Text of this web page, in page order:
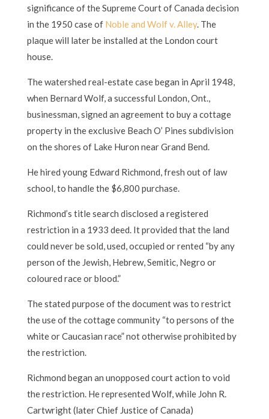
significance of the Supreme Court of Canada decision
in the 1950 case of Noble and Wolf v. Alley. The
plaque will later be installed at the London court
house.
The watershed real-estate case began in April 1948,
when Bernard Wolf, a successful London, Ont.,
businessman, signed an agreement to buy a cottage
property in the exclusive Beach O’ Pines subdivision
on the shores of Lake Huron near Grand Bend.
He hired young Edward Richmond, fresh out of law
school, to handle the $6,800 purchase.
Richmond’s title search disclosed a registered
restriction in a 1933 deed. It provided that the land
could never be sold, used, occupied or rented “by any
person of the Jewish, Hebrew, Semitic, Negro or
coloured race or blood.”
The stated purpose of the document was to restrict
the use of the cottage community “to persons of the
white or Caucasian race” not otherwise prohibited by
the restriction.
Richmond began an unopposed court action to void
the restriction. He represented Wolf, while John R.
Cartwright (later Chief Justice of Canada)